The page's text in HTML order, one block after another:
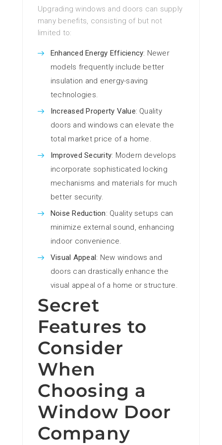
Upgrading windows and doors can supply
many benefits, consisting of but not
limited to:
Enhanced Energy Efficiency: Newer
models frequently include better
insulation and energy-saving
technologies.
Increased Property Value: Quality
doors and windows can elevate the
total market price of a home.
Improved Security: Modern develops
incorporate sophisticated locking
mechanisms and materials for much
better security.
Noise Reduction: Quality setups can
minimize external sound, enhancing
indoor convenience.
Visual Appeal: New windows and
doors can drastically enhance the
visual appeal of a home or structure.
Secret
Features to
Consider
When
Choosing a
Window Door
Company